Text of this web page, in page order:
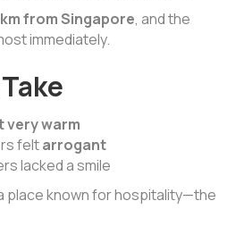
from Singapore, and the
immediately.
very warm
feltarrogant
lacked a smile
place known for hospitality—the